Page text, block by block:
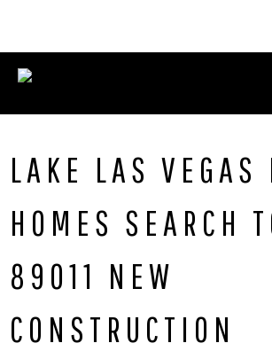
content
LAKE LAS VEGAS
HOMES SEARCH
89011 NEW
CONSTRUCTION